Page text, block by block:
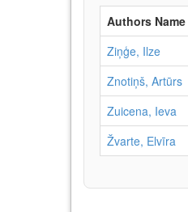
Authors Name
Ziņģe, Ilze
Znotiņš, Artūrs
Zuicena, Ieva
Žvarte, Elvīra